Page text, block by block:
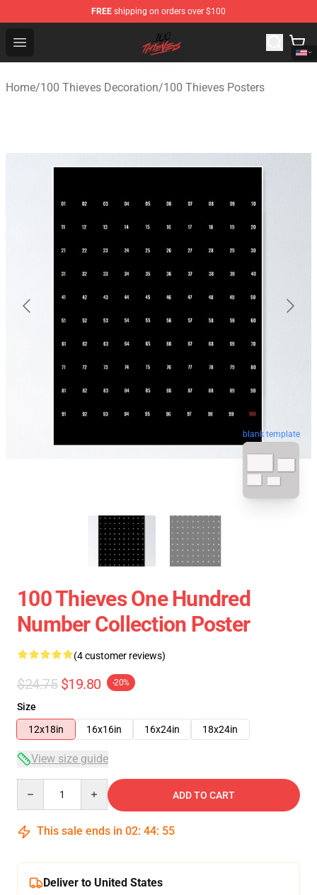
FREE shipping on orders over $100
Open menu
100 Thieves Shop - Official 100 Thieves Merchandise
Home/100 Thieves Decoration/100 Thieves Posters
blank template
100 Thieves One Hundred
Number Collection Poster
(4 customer reviews)
$24.75 $19.80 -20%
Size
12x18in
16x16in 16x24in 18x24in
View size guide
ADD TO CART
This sale ends in 02: 44: 54
Deliver to United States